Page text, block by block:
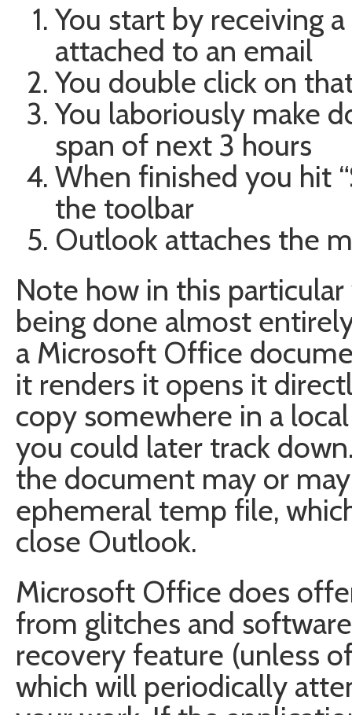
You start by receiving
attached to an email
You double click on
You laboriously make
span of next 3 hours
When finished you hit
the toolbar
Outlook attaches the
Note how in this
being done almost
a Microsoft Office
it renders it opens it
copy somewhere in a
you could later track
the document may or
ephemeral temp file,
close Outlook.
Microsoft Office does
from glitches and
recovery feature (unless
which will periodically